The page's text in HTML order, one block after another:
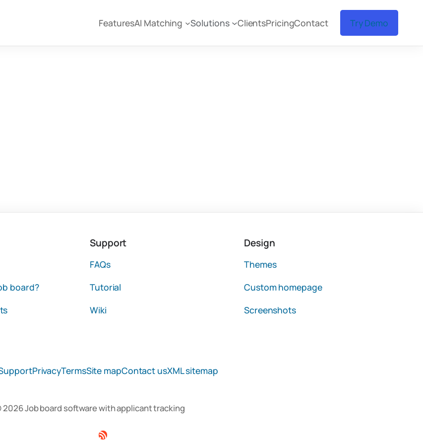
FeaturesAI Matching Solutions ClientsPricingContact Try Demo
board?
Support
FAQs
Tutorial
Wiki
Design
Themes
Custom homepage
Screenshots
PrivacyTermsSite mapContact usXML sitemap
2026 Job board software with applicant tracking
Facebook
Twitter
Linkedin
RSS